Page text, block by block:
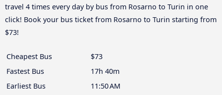
travel 4 times every day by bus from Rosarno to Turin in one
click! Book your bus ticket from Rosarno to Turin starting from
$73!
Cheapest Bus
$73
Fastest Bus
17h 40m
Earliest Bus
11:50 AM